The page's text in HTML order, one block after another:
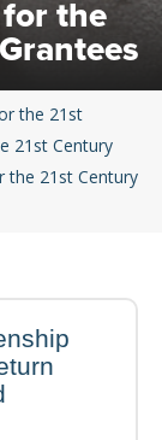
the
the 21st
21st Century
the 21st Century